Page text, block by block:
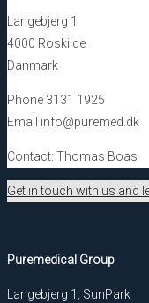
Langebjerg 1
4000 Roskilde
Danmark
Phone 3131 1925
Email info@puremed.dk
Contact: Thomas Boas
Get in touch with us and
Puremedical Group
Langebjerg 1, SunPark